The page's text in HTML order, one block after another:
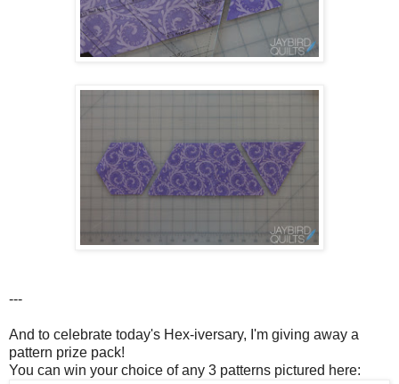
---
And to celebrate today's Hex-iversary, I'm giving away a
pattern prize pack!
You can win your choice of any 3 patterns pictured here: